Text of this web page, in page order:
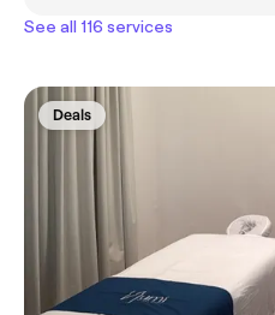
See all 116 services
Deals